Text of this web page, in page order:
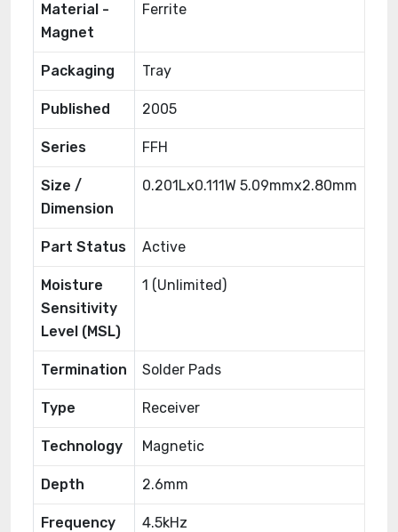
Material -
Magnet
Ferrite
Packaging Tray
Published 2005
Series FFH
Size /
Dimension
0.201Lx0.111W 5.09mmx2.80mm
Part Status Active
Moisture
Sensitivity
Level (MSL)
1 (Unlimited)
Termination Solder Pads
Type Receiver
Technology Magnetic
Depth 2.6mm
Frequency 4.5kHz